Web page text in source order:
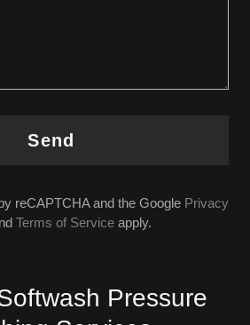
Send
reCAPTCHA and the Google Privacy
Terms of Serviceapply.
Pressure